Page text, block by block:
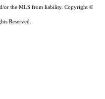
or the MLS from liability. Copyright ©
Reserved.